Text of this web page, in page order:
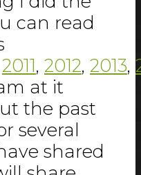
can read
2011, 2012, 2013,
at it
the past
several
shared